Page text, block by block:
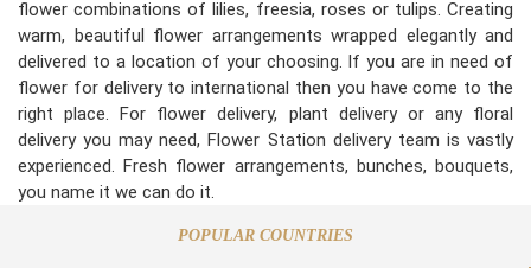
flower combinations of lilies, freesia, roses or tulips. Creating
warm, beautiful flower arrangements wrapped elegantly and
delivered to a location of your choosing. If you are in need of
flower for delivery to international then you have come to the
right place. For flower delivery, plant delivery or any floral
delivery you may need, Flower Station delivery team is vastly
experienced. Fresh flower arrangements, bunches, bouquets,
you name it we can do it.
POPULAR COUNTRIES